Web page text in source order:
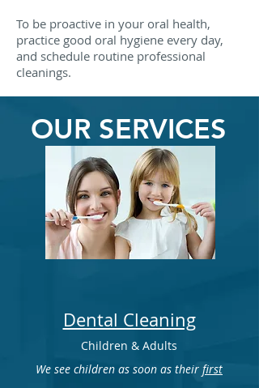
To be proactive in your oral health,
practice good oral hygiene every day,
and schedule routine professional
cleanings.
OUR SERVICES
Dental Cleaning
Children & Adults
We see children as soon as their first